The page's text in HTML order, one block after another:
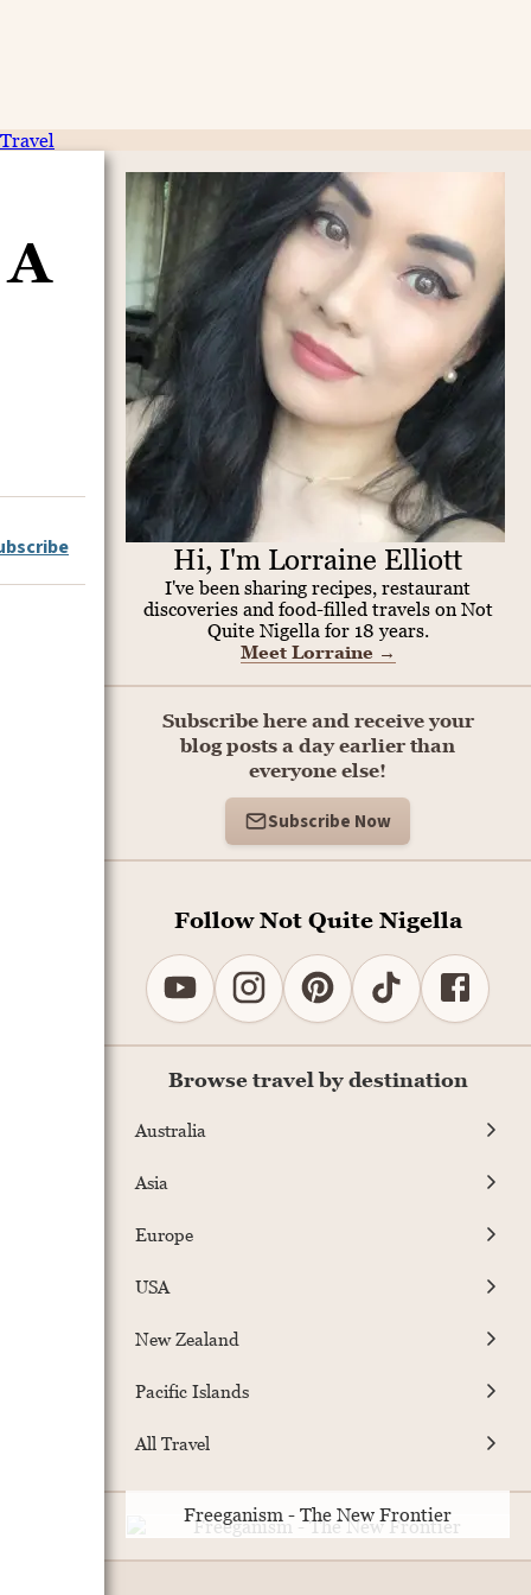
Travel
Hi, I'm Lorraine Elliott
I've been sharing recipes, restaurant
discoveries and food-filled travels on Not
Quite Nigella for 18 years.
Meet Lorraine →
Subscribe here and receive your
blog posts a day earlier than
everyone else!
Subscribe Now
Follow Not Quite Nigella
Browse travel by destination
Australia
Asia
Europe
USA
New Zealand
Pacific Islands
All Travel
Freeganism - The New Frontier